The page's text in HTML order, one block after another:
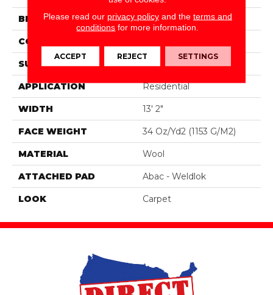
BRAND Godfrey Hirst
CONSTRUCTION
SURFACE TYPE Loop
APPLICATION Residential
WIDTH 13' 2"
FACE WEIGHT 34 Oz/yd2 (1153 G/m2)
MATERIAL Wool
ATTACHED PAD Abac - Weldlok
LOOK Carpet
Please read our privacy policyand the terms and
conditions for more information.
ACCEPT REJECT SETTINGS